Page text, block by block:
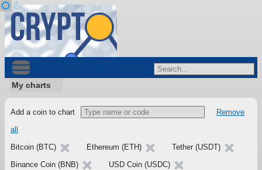
My charts
Add a coin to chart
Remove
all
Bitcoin (BTC)
Ethereum (ETH)
Tether (USDT)
Binance Coin (BNB)
USD Coin (USDC)